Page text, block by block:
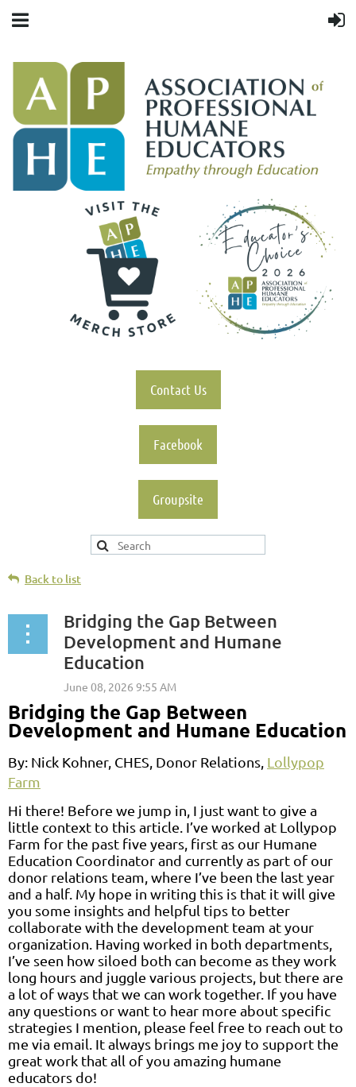
Contact Us
Facebook
Groupsite
Back to list
Bridging the Gap Between
Development and Humane
Education
Bridging the Gap Between
Development and Humane Education
By: Nick Kohner, CHES, Donor Relations, Lollypop
Farm
Hi there! Before we jump in, I just want to give a
little context to this article. I’ve worked at Lollypop
Farm for the past five years, first as our Humane
Education Coordinator and currently as part of our
donor relations team, where I’ve been the last year
and a half. My hope in writing this is that it will give
you some insights and helpful tips to better
collaborate with the development team at your
organization. Having worked in both departments,
I’ve seen how siloed both can become as they work
long hours and juggle various projects, but there are
a lot of ways that we can work together. If you have
any questions or want to hear more about specific
strategies I mention, please feel free to reach out to
me via email. It always brings me joy to support the
great work that all of you amazing humane
educators do!